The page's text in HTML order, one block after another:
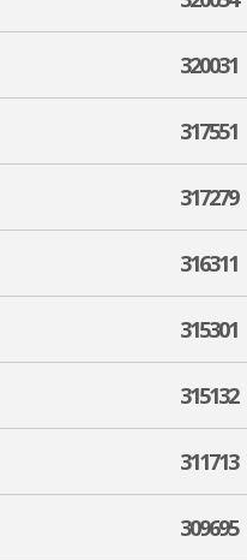
320031
317551
317279
316311
315301
315132
311713
309695